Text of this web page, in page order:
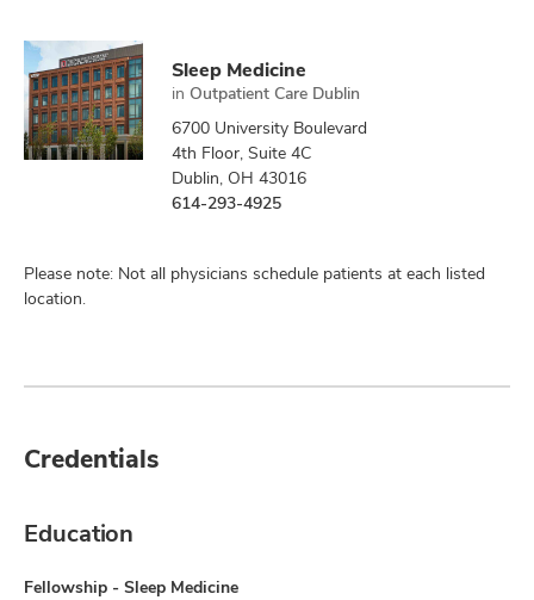
Sleep Medicine
in Outpatient Care Dublin
6700 University Boulevard
4th Floor, Suite 4C
Dublin, OH 43016
614-293-4925
Please note: Not all physicians schedule patients at each listed
location.
Credentials
Education
Fellowship - Sleep Medicine